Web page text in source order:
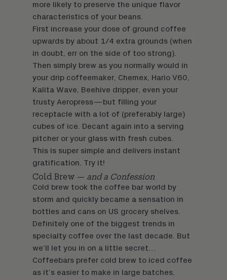
more likely to preserve the unique flavor
characteristics of your beans.
First increase your dose of ground coffee
upwards by about 1/4 extra grounds (when
in doubt, err on the side of too strong).
Then simply brew as you normally would in
your drip coffeemaker, Chemex, Hario V60,
Kalita Wave, Beehive dripper, even your
trusty Aeropress—but filling your
receptacle with a lot of (preferably large)
cubes of ice. Decant again into a serving
pitcher or your glass with fresh cubes.
This is super simple and delivers instant
gratification. Try it!
Cold Brew — and a Confession
Cold brew took the coffee bar world by
storm and quickly became a sensation in
bottles and cans on US grocery shelves.
Definitely one of the biggest trends in
specialty coffee over the last decade. But
we’ll let you in on a little secret…
Coffeebars prefer cold brew to iced coffee
as it’s easier to make in large batches,